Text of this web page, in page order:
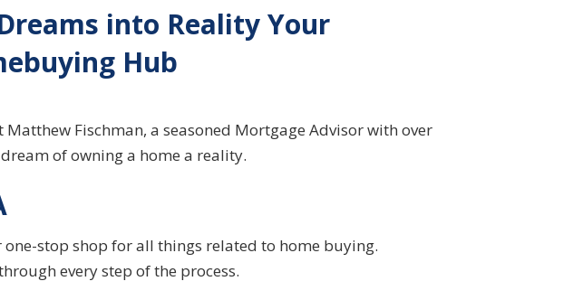
into Reality Your
Hub
Fischman, a seasoned Mortgage Advisor with over
of owning a home a reality.
one-stop shop for all things related to home buying.
every step of the process.